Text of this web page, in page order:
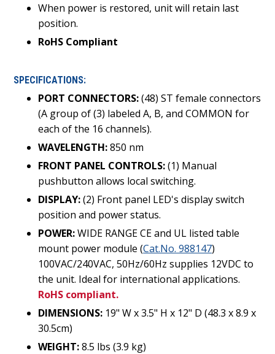
When power is restored, unit will retain last
position.
RoHS Compliant
SPECIFICATIONS:
PORT CONNECTORS:(48) ST female connectors
(A group of (3) labeled A, B, and COMMON for
each of the 16 channels).
WAVELENGTH:850 nm
FRONT PANEL CONTROLS:(1) Manual
pushbutton allows local switching.
DISPLAY:(2) Front panel LED's display switch
position and power status.
POWER:WIDE RANGE CE and UL listed table
mount power module (Cat.No. 988147)
100VAC/240VAC, 50Hz/60Hz supplies 12VDC to
the unit. Ideal for international applications.
RoHS compliant.
DIMENSIONS: 19" W x 3.5" H x 12" D (48.3 x 8.9 x
30.5cm)
WEIGHT:8.5 lbs (3.9 kg)